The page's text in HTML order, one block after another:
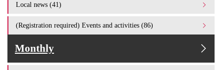
Local news (41)
(Registration required) Events and activities (86)
Monthly